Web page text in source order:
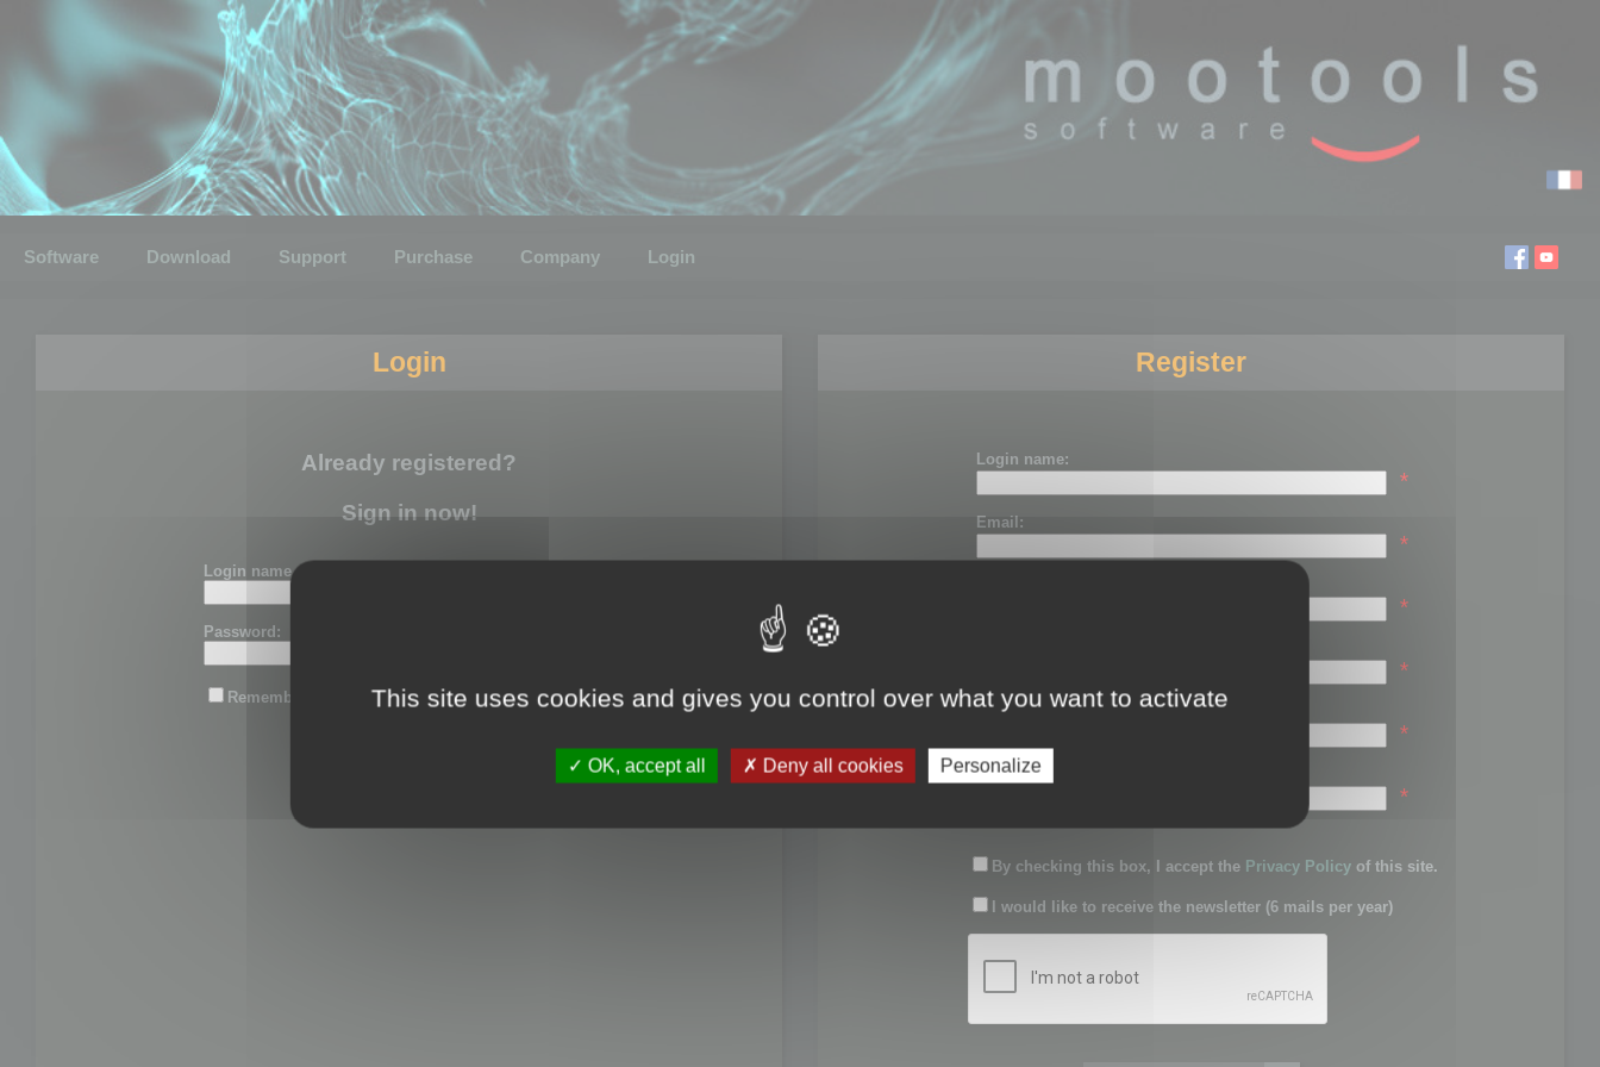
Software Download Support Purchase Company Login
Login
Already registered?
Sign in now!
Login name or email:
Password:
Remember me
Register
Login name:
*
Email:
*
*
*
Password:
*
Confirm password:
*
By checking this box, I accept the Privacy Policy of this site.
I would like to receive the newsletter (6 mails per year)
This site uses cookies and gives you control over what you want to activate
OK, accept all Deny all cookies Personalize